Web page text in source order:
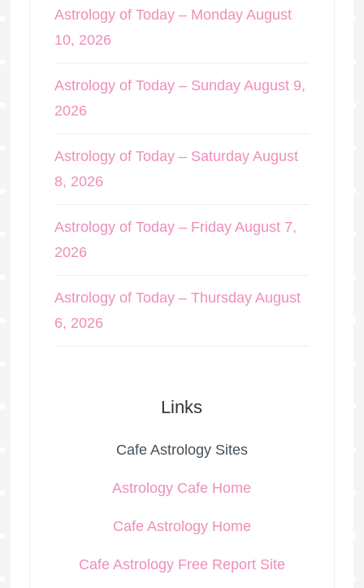
Astrology of Today – Monday August
10, 2026
Astrology of Today – Sunday August 9,
2026
Astrology of Today – Saturday August
8, 2026
Astrology of Today – Friday August 7,
2026
Astrology of Today – Thursday August
6, 2026
Links
Cafe Astrology Sites
Astrology Cafe Home
Cafe Astrology Home
Cafe Astrology Free Report Site